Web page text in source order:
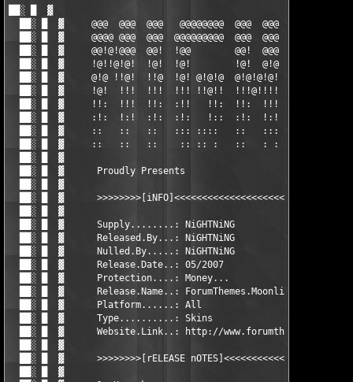
██░
██░ █  ▓     @@@  @@@  @@@   @@@@@@@@  @@@  @@@  @@@@@@@
██░ █  ▓     @@@@ @@@  @@@  @@@@@@@@@  @@@  @@@  @@@@@@@
██░ █  ▓     @@!@!@@@  @@!  !@@        @@!  @@@    @@!
██░ █  ▓     !@!!@!@!  !@!  !@!        !@!  @!@    !@!
██░ █  ▓     @!@ !!@!  !!@  !@! @!@!@  @!@!@!@!    @!!
██░ █  ▓     !@!  !!!  !!!  !!! !!@!!  !!!@!!!!    !!!
██░ █  ▓     !!:  !!!  !!:  :!!   !!:  !!:  !!!    !!:
██░ █  ▓     :!:  !:!  :!:  :!:   !::  :!:  !:!    :!:
██░ █  ▓     ::   ::   ::   ::: ::::   ::   :::     ::
██░ █  ▓     ::   ::   ::    :: :: :   ::   : :     ::
  ██░ █  ▓
  ██░ █  ▓      Proudly Presents
  ██░ █  ▓
██░ █  ▓
  ██░ █  ▓
  ██░ █  ▓      Supply........: NiGHTNiNG
  ██░ █  ▓      Released.By...: NiGHTNiNG
  ██░ █  ▓      Nulled.By.....: NiGHTNiNG
  ██░ █  ▓      Release.Date..: 05/2007
  ██░ █  ▓      Protection....: Money...
██░ █  ▓      Release.Name..:
  ██░ █  ▓      Platform......: All
  ██░ █  ▓      Type..........: Skins
  ██░ █  ▓      Website.Link..: http://www.forumthemes.com
  ██░ █  ▓
██░ █  ▓      >>>>>>>>[rELEASE
  ██░ █  ▓